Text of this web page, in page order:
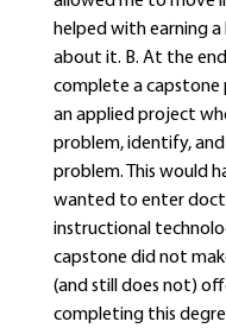
helped with earning
about it. B. At the
complete a capstone
an applied project
problem, identify,
problem. This would
wanted to enter
instructional
capstone did not
(and still does not)
completing this